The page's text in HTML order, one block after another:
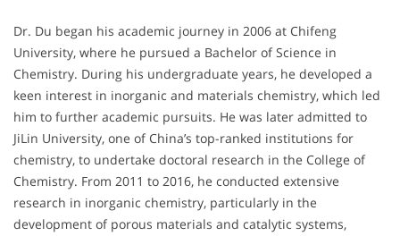
Dr. Du began his academic journey in 2006 at Chifeng
University, where he pursued a Bachelor of Science in
Chemistry. During his undergraduate years, he developed a
keen interest in inorganic and materials chemistry, which led
him to further academic pursuits. He was later admitted to
JiLin University, one of China’s top-ranked institutions for
chemistry, to undertake doctoral research in the College of
Chemistry. From 2011 to 2016, he conducted extensive
research in inorganic chemistry, particularly in the
development of porous materials and catalytic systems,